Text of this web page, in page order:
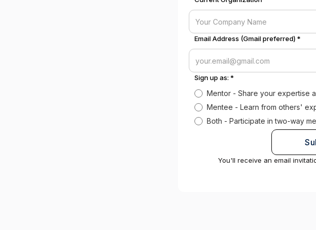
Email Address (Gmail preferred) *
Sign up as: *
Mentor - Share your expertise
Mentee - Learn from others'
Both - Participate in two-way
You'll receive an email